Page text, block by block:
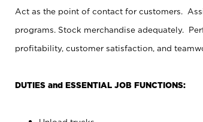
Act as the point of contact for customers.
programs. Stock merchandise adequately.
profitability, customer satisfaction, and
DUTIES and ESSENTIAL JOB FUNCTIONS: